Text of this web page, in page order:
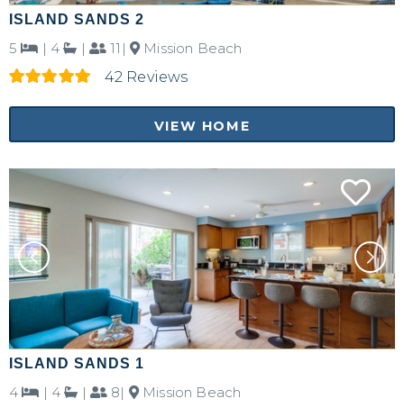
ISLAND SANDS 2
5 | 4 | 11|
Mission Beach
42 Reviews
VIEW HOME
ISLAND SANDS 1
4 | 4 | 8| Mission Beach